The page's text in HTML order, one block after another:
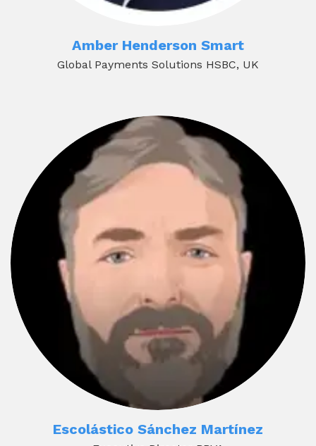
Amber Henderson Smart
Global Payments Solutions HSBC, UK
Escolástico Sánchez Martínez